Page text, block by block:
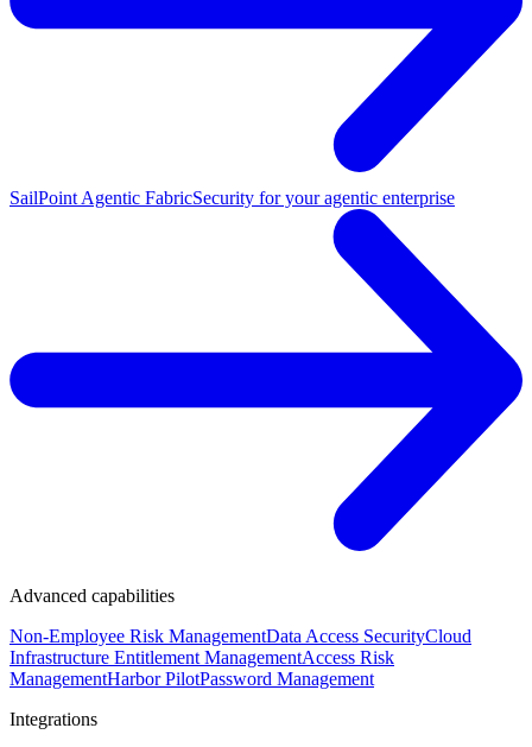
SailPoint Agentic FabricSecurity for your agentic enterprise
Advanced capabilities
Non-Employee Risk ManagementData Access SecurityCloud
Infrastructure Entitlement ManagementAccess Risk
ManagementHarbor PilotPassword Management
Integrations